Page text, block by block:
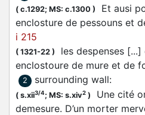
( c.1292; MS: c.1300 )
Et ausi
enclosture de pessouns et
i 215
( 1321-22 )
les despenses
enclostoure de mure et de
2 surrounding wall:
( s.xii3/4; MS: s.xiv2 )
Une cité
demesure. D’un morter